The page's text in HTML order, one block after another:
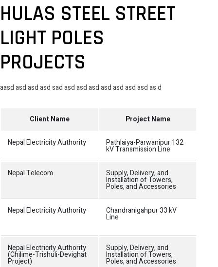
HULAS STEEL STREET
LIGHT POLES
PROJECTS
aasd asd asd asd sad asd asd asd asd asd asd asd as d
Client Name Project Name
Nepal Electricity Authority Pathlaiya-Parwanipur 132
kV Transmission Line
Nepal Telecom Supply, Delivery, and
Installation of Towers,
Poles, and Accessories
Nepal Electricity Authority Chandranigahpur 33 kV
Line
Nepal Electricity Authority
(Chilime-Trishuli-Devighat
Project)
Supply, Delivery, and
Installation of Towers,
Poles, and Accessories